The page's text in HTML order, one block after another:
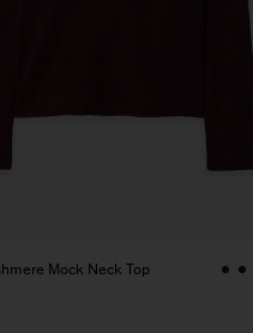
Mock Neck Top